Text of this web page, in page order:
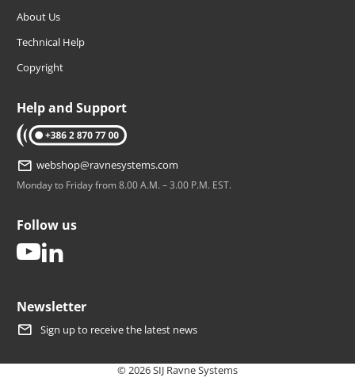
About Us
Technical Help
Copyright
Help and Support
tel: +386 2 870 77 00
webshop@ravnesystems.com
Monday to Friday from 8.00 A.M. – 3.00 P.M. EST.
Follow us
youtube
Newsletter
Sign up to receive the latest news
© 2026 SIJ Ravne Systems